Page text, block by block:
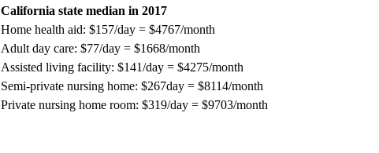
California state median in 2017
Home health aid: $157/day = $4767/month
Adult day care: $77/day = $1668/month
Assisted living facility: $141/day = $4275/month
Semi-private nursing home: $267day = $8114/month
Private nursing home room: $319/day = $9703/month